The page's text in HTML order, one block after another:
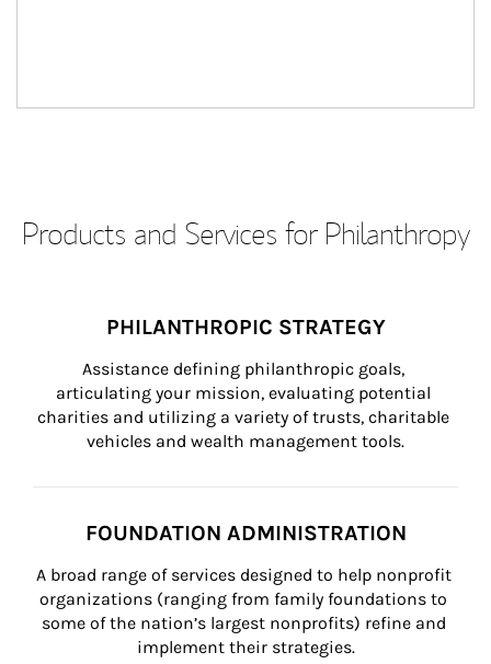
Products and Services for Philanthropy
PHILANTHROPIC STRATEGY
Assistance defining philanthropic goals,
articulating your mission, evaluating potential
charities and utilizing a variety of trusts, charitable
vehicles and wealth management tools.
FOUNDATION ADMINISTRATION
A broad range of services designed to help nonprofit
organizations (ranging from family foundations to
some of the nation’s largest nonprofits) refine and
implement their strategies.